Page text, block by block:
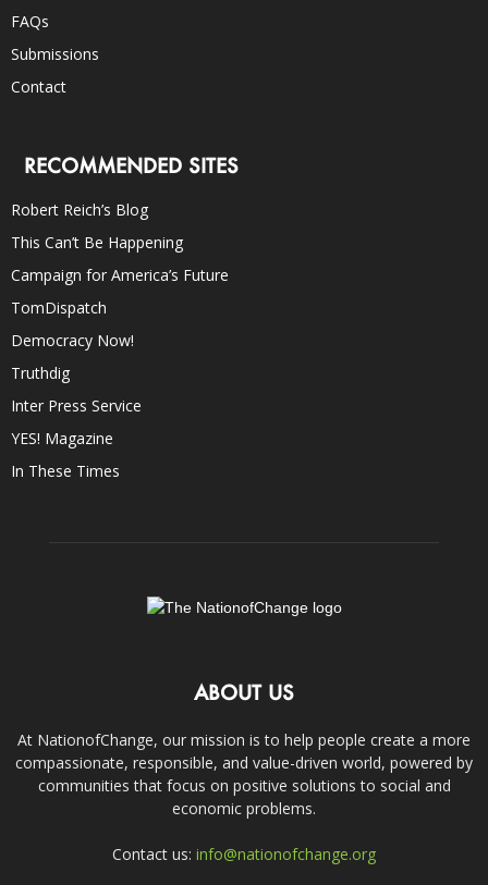
FAQs
Submissions
Contact
RECOMMENDED SITES
Robert Reich’s Blog
This Can’t Be Happening
Campaign for America’s Future
TomDispatch
Democracy Now!
Truthdig
Inter Press Service
YES! Magazine
In These Times
ABOUT US
At NationofChange, our mission is to help people create a more
compassionate, responsible, and value-driven world, powered by
communities that focus on positive solutions to social and
economic problems.
Contact us: info@nationofchange.org